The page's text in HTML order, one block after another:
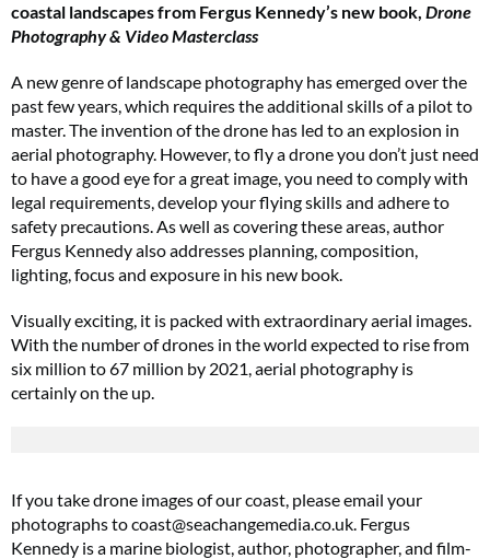
coastal landscapes from Fergus Kennedy’s new book, Drone
Photography & Video Masterclass
A new genre of landscape photography has emerged over the
past few years, which requires the additional skills of a pilot to
master. The invention of the drone has led to an explosion in
aerial photography. However, to fly a drone you don’t just need
to have a good eye for a great image, you need to comply with
legal requirements, develop your flying skills and adhere to
safety precautions. As well as covering these areas, author
Fergus Kennedy also addresses planning, composition,
lighting, focus and exposure in his new book.
Visually exciting, it is packed with extraordinary aerial images.
With the number of drones in the world expected to rise from
six million to 67 million by 2021, aerial photography is
certainly on the up.
If you take drone images of our coast, please email your
photographs tocoast@seachangemedia.co.uk. Fergus
Kennedy is a marine biologist, author, photographer, and film-